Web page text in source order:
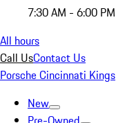
7:30 AM - 6:00 PM
All hours
Call UsContact Us
Porsche Cincinnati Kings
New